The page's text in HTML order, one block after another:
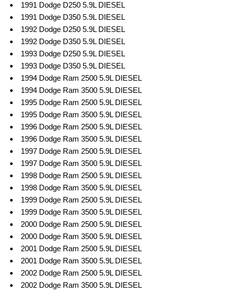
1991 Dodge D250 5.9L DIESEL
1991 Dodge D350 5.9L DIESEL
1992 Dodge D250 5.9L DIESEL
1992 Dodge D350 5.9L DIESEL
1993 Dodge D250 5.9L DIESEL
1993 Dodge D350 5.9L DIESEL
1994 Dodge Ram 2500 5.9L DIESEL
1994 Dodge Ram 3500 5.9L DIESEL
1995 Dodge Ram 2500 5.9L DIESEL
1995 Dodge Ram 3500 5.9L DIESEL
1996 Dodge Ram 2500 5.9L DIESEL
1996 Dodge Ram 3500 5.9L DIESEL
1997 Dodge Ram 2500 5.9L DIESEL
1997 Dodge Ram 3500 5.9L DIESEL
1998 Dodge Ram 2500 5.9L DIESEL
1998 Dodge Ram 3500 5.9L DIESEL
1999 Dodge Ram 2500 5.9L DIESEL
1999 Dodge Ram 3500 5.9L DIESEL
2000 Dodge Ram 2500 5.9L DIESEL
2000 Dodge Ram 3500 5.9L DIESEL
2001 Dodge Ram 2500 5.9L DIESEL
2001 Dodge Ram 3500 5.9L DIESEL
2002 Dodge Ram 2500 5.9L DIESEL
2002 Dodge Ram 3500 5.9L DIESEL